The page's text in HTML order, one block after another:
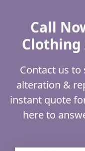
Call
Contact us
alteration &
instant quote
here to